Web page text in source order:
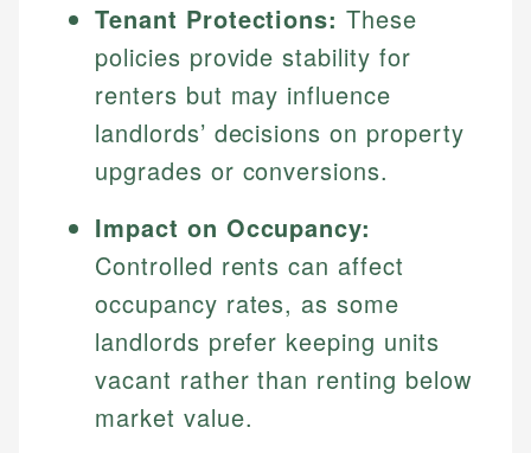
Tenant Protections: These
policies provide stability for
renters but may influence
landlords’ decisions on property
upgrades or conversions.
Impact on Occupancy:
Controlled rents can affect
occupancy rates, as some
landlords prefer keeping units
vacant rather than renting below
market value.